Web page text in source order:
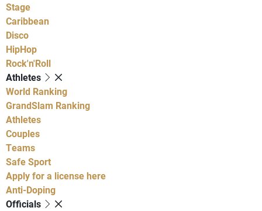
Stage
Caribbean
Disco
HipHop
Rock'n'Roll
Athletes
World Ranking
GrandSlam Ranking
Athletes
Couples
Teams
Safe Sport
Apply for a license here
Anti-Doping
Officials